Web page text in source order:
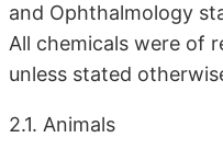
and Ophthalmology
All chemicals were of
unless stated
2.1. Animals